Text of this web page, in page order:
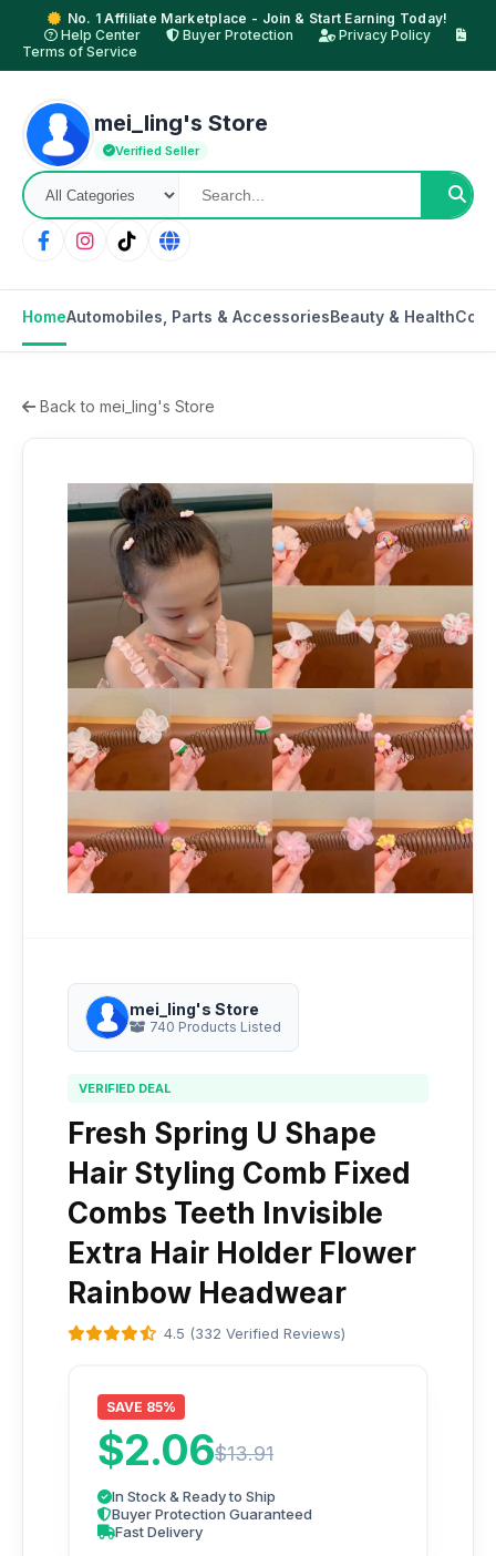
No. 1 Affiliate Marketplace - Join & Start Earning Today!
Help Center
Buyer Protection
Privacy Policy
Terms of Service
mei_ling's Store
Verified Seller
HomeAutomobiles, Parts & AccessoriesBeauty & Health
Back to mei_ling's Store
mei_ling's Store
740 Products Listed
VERIFIED DEAL
Fresh Spring U Shape
Hair Styling Comb Fixed
Combs Teeth Invisible
Extra Hair Holder Flower
Rainbow Headwear
4.5 (332 Verified Reviews)
SAVE 85%
$2.06$13.91
In Stock & Ready to Ship
Buyer Protection Guaranteed
Fast Delivery